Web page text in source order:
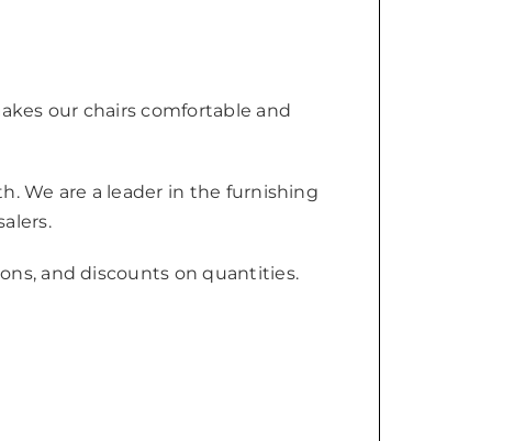
our chairs comfortable and
We are a leader in the furnishing
and discounts on quantities.